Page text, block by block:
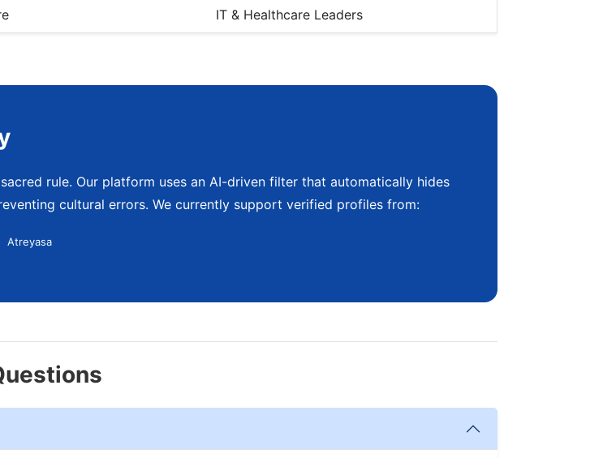
IT & Healthcare Leaders
rule. Our platform uses an AI-driven filter that automatically hides
cultural errors. We currently support verified profiles from:
Atreyasa